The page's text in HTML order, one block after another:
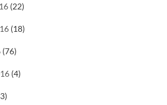
(22)
(18)
(76)
(4)